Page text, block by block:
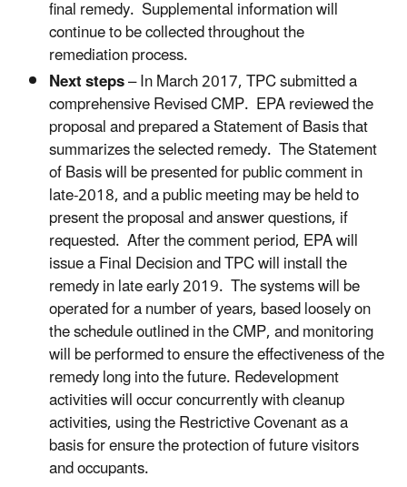
final remedy. Supplemental information will
continue to be collected throughout the
remediation process.
Next steps– In March 2017, TPC submitted a
comprehensive Revised CMP. EPA reviewed the
proposal and prepared a Statement of Basis that
summarizes the selected remedy. The Statement
of Basis will be presented for public comment in
late-2018, and a public meeting may be held to
present the proposal and answer questions, if
requested. After the comment period, EPA will
issue a Final Decision and TPC will install the
remedy in late early 2019. The systems will be
operated for a number of years, based loosely on
the schedule outlined in the CMP, and monitoring
will be performed to ensure the effectiveness of the
remedy long into the future. Redevelopment
activities will occur concurrently with cleanup
activities, using the Restrictive Covenant as a
basis for ensure the protection of future visitors
and occupants.